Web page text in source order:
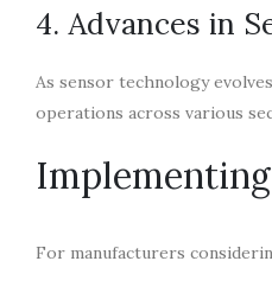
4. Advances in
As sensor technology
operations across various
For manufacturers